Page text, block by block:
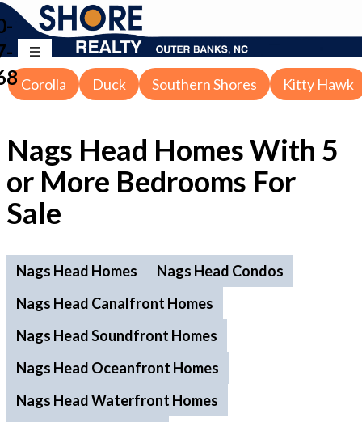
Corolla Duck Southern Shores Kitty Hawk
Nags Head Homes With 5
or More Bedrooms For
Sale
Nags Head Homes
Nags Head Condos
Nags Head Canalfront Homes
Nags Head Soundfront Homes
Nags Head Oceanfront Homes
Nags Head Waterfront Homes